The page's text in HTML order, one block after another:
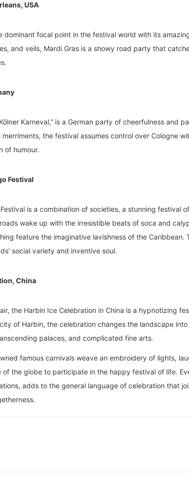
USA
dominant focal point in the festival world with its
and veils, Mardi Gras is a showy road party that
Karneval,” is a German party of cheerfulness and
the festival assumes control over Cologne
of humour.
Festival
is a combination of societies, a stunning festival
wake up with the irresistible beats of soca and
feature the imaginative lavishness of the Caribbean.
social variety and inventive soul.
China
the Harbin Ice Celebration in China is a hypnotizing
of Harbin, the celebration changes the landscape
palaces, and complicated fine arts.
famous carnivals weave an embroidery of lights,
of the globe to participate in the happy festival of life.
adds to the general language of celebration that